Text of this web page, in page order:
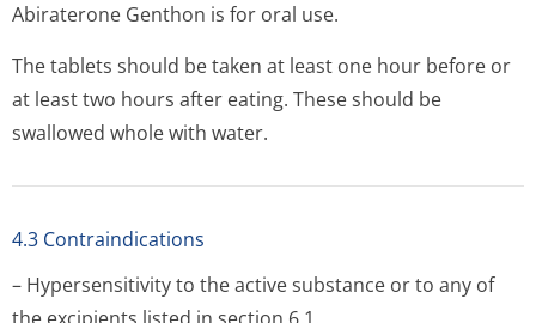
Abiraterone Genthon is for oral use.
The tablets should be taken at least one hour before or
at least two hours after eating. These should be
swallowed whole with water.
4.3 Contraindications
– Hypersensitivity to the active substance or to any of